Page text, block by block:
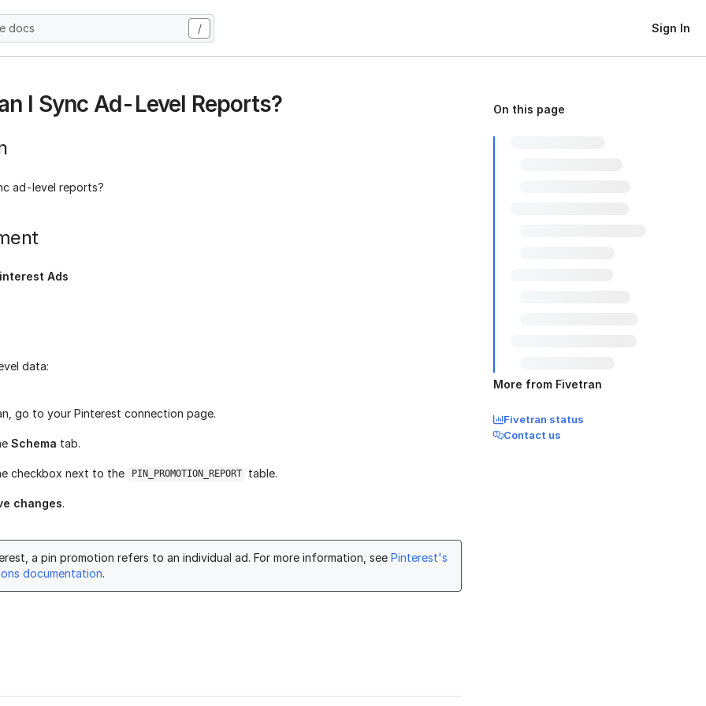
docs / Sign In
I Sync Ad-Level Reports?
ad-level reports?
Ads
data:
go to your Pinterest connection page.
Schema tab.
checkbox next to the PIN_PROMOTION_REPORT table.
changes.
a pin promotion refers to an individual ad. For more information, see Pinterest's
documentation.
On this page
More from Fivetran
Fivetran status
Contact us